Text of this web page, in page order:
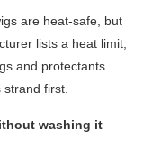
are heat-safe, but
lists a heat limit,
and protectants.
first.
washing it